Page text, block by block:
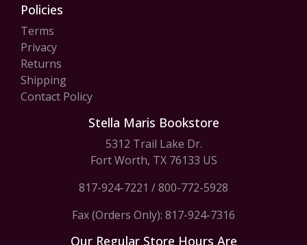
Policies
Terms
Privacy
Returns
Shipping
Contact Policy
Stella Maris Bookstore
5312 Trail Lake Dr.
Fort Worth, TX 76133 US
817-924-7221 /800-772-5928
Fax (Orders Only): 817-924-7316
Our Regular Store Hours Are